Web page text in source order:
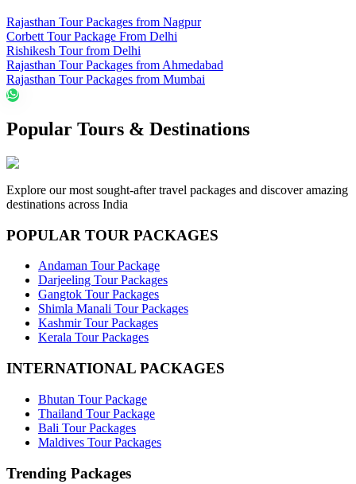
Rajasthan Tour Packages from Nagpur
Corbett Tour Package From Delhi
Rishikesh Tour from Delhi
Rajasthan Tour Packages from Ahmedabad
Rajasthan Tour Packages from Mumbai
Popular Tours & Destinations
Explore our most sought-after travel packages and discover amazing
destinations across India
POPULAR TOUR PACKAGES
Andaman Tour Package
Darjeeling Tour Packages
Gangtok Tour Packages
Shimla Manali Tour Packages
Kashmir Tour Packages
Kerala Tour Packages
INTERNATIONAL PACKAGES
Bhutan Tour Package
Thailand Tour Package
Bali Tour Packages
Maldives Tour Packages
Trending Packages